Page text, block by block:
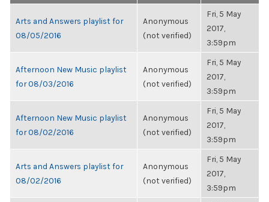
Arts and Answers playlist for
08/05/2016
Anonymous
(not verified)
Fri, 5 May
2017,
3:59pm
Afternoon New Music playlist
for 08/03/2016
Anonymous
(not verified)
Fri, 5 May
2017,
3:59pm
Afternoon New Music playlist
for 08/02/2016
Anonymous
(not verified)
Fri, 5 May
2017,
3:59pm
Arts and Answers playlist for
08/02/2016
Anonymous
(not verified)
Fri, 5 May
2017,
3:59pm